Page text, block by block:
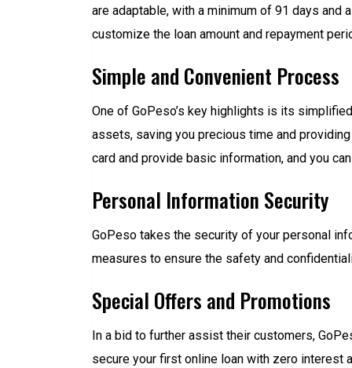
are adaptable, with a minimum of 91 days and
customize the loan amount and repayment
Simple and Convenient Process
One of GoPeso’s key highlights is its
assets, saving you precious time and
card and provide basic information, and you
Personal Information Security
GoPeso takes the security of your personal
measures to ensure the safety and
Special Offers and Promotions
In a bid to further assist their customers,
secure your first online loan with zero interest